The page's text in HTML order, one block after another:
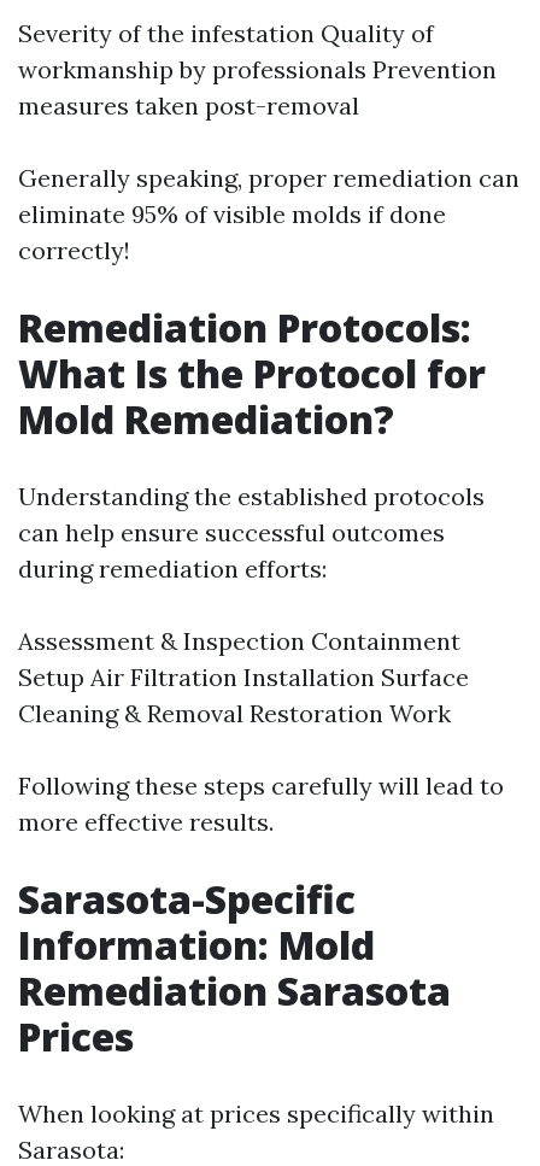
Severity of the infestation Quality of
workmanship by professionals Prevention
measures taken post-removal
Generally speaking, proper remediation can
eliminate 95% of visible molds if done
correctly!
Remediation Protocols:
What Is the Protocol for
Mold Remediation?
Understanding the established protocols
can help ensure successful outcomes
during remediation efforts:
Assessment & Inspection Containment
Setup Air Filtration Installation Surface
Cleaning & Removal Restoration Work
Following these steps carefully will lead to
more effective results.
Sarasota-Specific
Information: Mold
Remediation Sarasota
Prices
When looking at prices specifically within
Sarasota: